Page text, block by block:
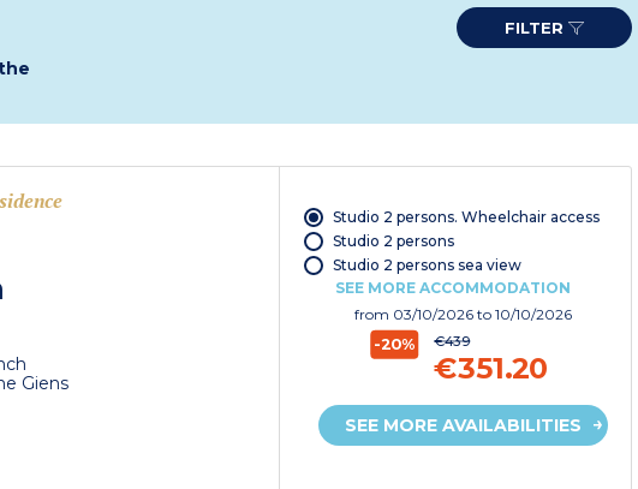
FILTER
Giens
Studio 2 persons. Wheelchair access
Studio 2 persons
Studio 2 persons sea view
SEE MORE ACCOMMODATION
from 03/10/2026to 10/10/2026
-20% €439
€351.20
SEE MORE AVAILABILITIES